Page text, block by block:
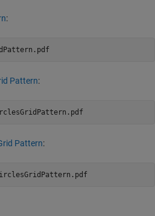
:
Pattern:
Pattern: